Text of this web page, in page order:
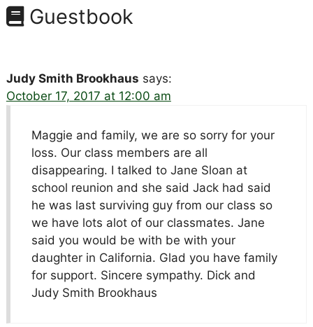
Guestbook
Judy Smith Brookhaus says:
October 17, 2017 at 12:00 am
Maggie and family, we are so sorry for your
loss. Our class members are all
disappearing. I talked to Jane Sloan at
school reunion and she said Jack had said
he was last surviving guy from our class so
we have lots alot of our classmates. Jane
said you would be with be with your
daughter in California. Glad you have family
for support. Sincere sympathy. Dick and
Judy Smith Brookhaus